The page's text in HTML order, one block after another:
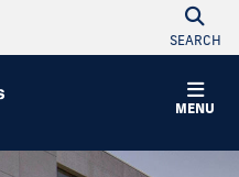
SEARCH
MENU